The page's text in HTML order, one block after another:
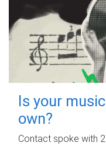
Is your
own?
Contact spoke with